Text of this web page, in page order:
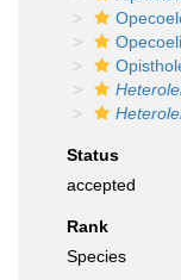
Status
accepted
Rank
Species